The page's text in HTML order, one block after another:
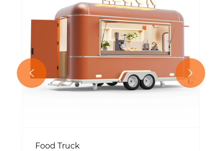
Food Truck
 